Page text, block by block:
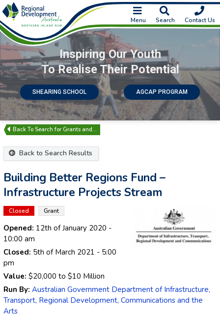
Menu Search Contact Us
Inspiring Our Youth
To Realise Their Potential
SHEARING SCHOOL AGCAP PROGRAM
Search for Grants and…
Back to Search Results
Building Better Regions Fund –
Infrastructure Projects Stream
Closed Grant
Opened: 12th of January 2020 -
10:00 am
Closed: 5th of March 2021 - 5:00
pm
Value: $20,000 to $10 Million
Run By: Australian Government Department of Infrastructure,
Transport, Regional Development, Communications and the
Arts